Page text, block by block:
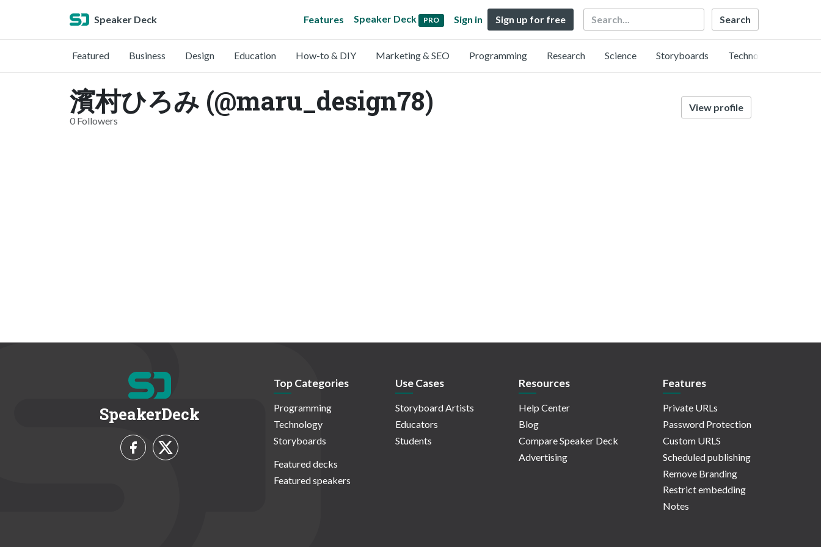
Speaker Deck Features Speaker Deck PRO Sign in Sign up for free Search
Featured Business Design Education How-to & DIY Marketing & SEO Programming Research Science Storyboards Technology
濱村ひろみ (@maru_design78)
0 Followers
View profile
SpeakerDeck
Top Categories
Programming
Technology
Storyboards
Featured decks
Featured speakers
Use Cases
Storyboard Artists
Educators
Students
Resources
Help Center
Blog
Compare Speaker Deck
Advertising
Features
Private URLs
Password Protection
Custom URLS
Scheduled publishing
Remove Branding
Restrict embedding
Notes